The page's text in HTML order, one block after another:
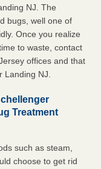
NJ. The
bugs, well one of
Once you realize
to waste, contact
offices and that
Landing NJ.
Treatment
such as steam,
choose to get rid